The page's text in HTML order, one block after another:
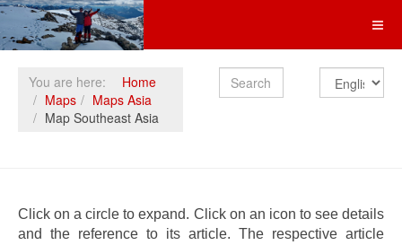
You are here:
Home
Maps
Maps Asia
Map Southeast Asia
Search
Click on a circle to expand. Click on an icon to see details
and the reference to its article. The respective article